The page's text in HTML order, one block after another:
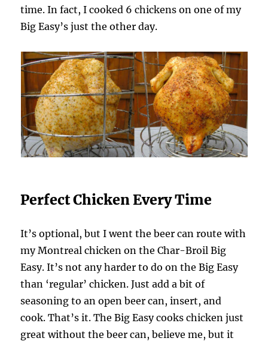
time. In fact, I cooked 6 chickens on one of my
Big Easy’s just the other day.
Perfect Chicken Every Time
It’s optional, but I went the beer can route with
my Montreal chicken on the Char-Broil Big
Easy. It’s not any harder to do on the Big Easy
than ‘regular’ chicken. Just add a bit of
seasoning to an open beer can, insert, and
cook. That’s it. The Big Easy cooks chicken just
great without the beer can, believe me, but it